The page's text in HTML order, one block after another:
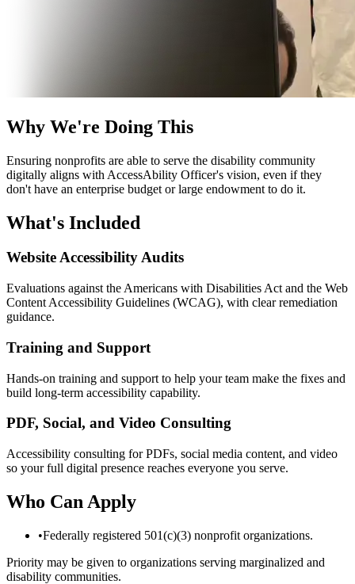
Why We're Doing This
Ensuring nonprofits are able to serve the disability community
digitally aligns with AccessAbility Officer's vision, even if they
don't have an enterprise budget or large endowment to do it.
What's Included
Website Accessibility Audits
Evaluations against the Americans with Disabilities Act and the Web
Content Accessibility Guidelines (WCAG), with clear remediation
guidance.
Training and Support
Hands-on training and support to help your team make the fixes and
build long-term accessibility capability.
PDF, Social, and Video Consulting
Accessibility consulting for PDFs, social media content, and video
so your full digital presence reaches everyone you serve.
Who Can Apply
•Federally registered 501(c)(3) nonprofit organizations.
Priority may be given to organizations serving marginalized and
disability communities.